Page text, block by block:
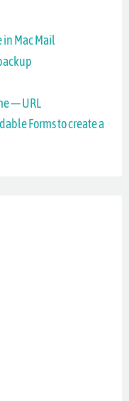
in Mac Mail
— URL
Forms to create a